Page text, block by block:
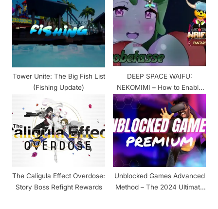
Tower Unite: The Big Fish List
(Fishing Update)
DEEP SPACE WAIFU:
NEKOMIMI – How to Enable
The +18 Content
The Caligula Effect Overdose:
Story Boss Refight Rewards
Unblocked Games Advanced
Method – The 2024 Ultimate